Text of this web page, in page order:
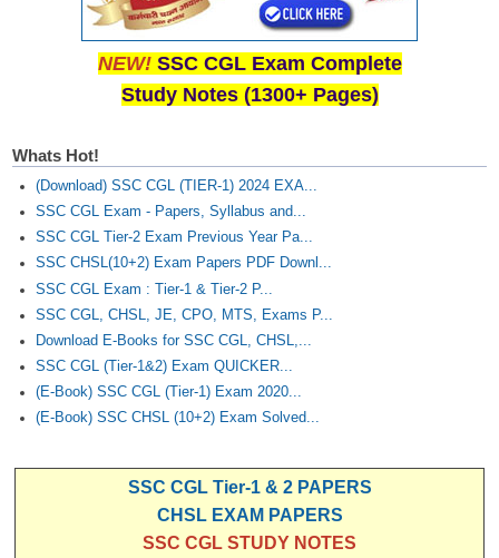
NEW! SSC CGL Exam Complete
Study Notes (1300+ Pages)
Whats Hot!
(Download) SSC CGL (TIER-1) 2024 EXA...
SSC CGL Exam - Papers, Syllabus and...
SSC CGL Tier-2 Exam Previous Year Pa...
SSC CHSL(10+2) Exam Papers PDF Downl...
SSC CGL Exam : Tier-1 & Tier-2 P...
SSC CGL, CHSL, JE, CPO, MTS, Exams P...
Download E-Books for SSC CGL, CHSL,...
SSC CGL (Tier-1&2) Exam QUICKER...
(E-Book) SSC CGL (Tier-1) Exam 2020...
(E-Book) SSC CHSL (10+2) Exam Solved...
SSC CGL Tier-1 & 2 PAPERS
CHSL EXAM PAPERS
SSC CGL STUDY NOTES